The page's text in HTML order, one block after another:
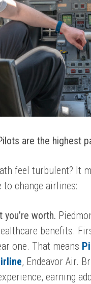
are the highest
feel turbulent? It
to change airlines:
worth.
benefits.
one. That means
, Endeavor Air.
earning